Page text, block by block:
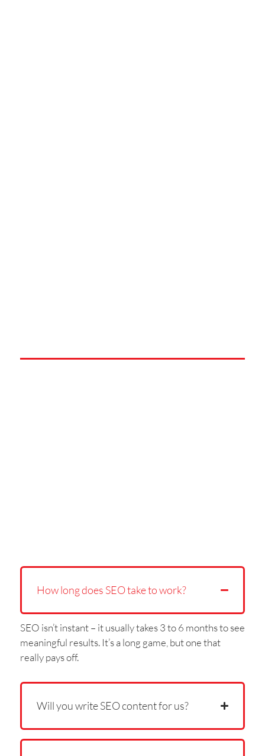
How long does SEO take to work?
SEO isn’t instant – it usually takes 3 to 6 months to see
meaningful results. It’s a long game, but one that
really pays off.
Will you write SEO content for us?